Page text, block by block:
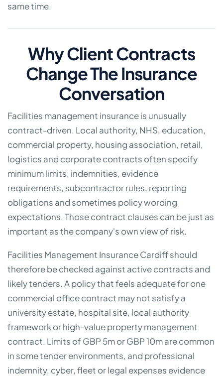
same time.
Why Client Contracts
Change The Insurance
Conversation
Facilities management insurance is unusually
contract-driven. Local authority, NHS, education,
commercial property, housing association, retail,
logistics and corporate contracts often specify
minimum limits, indemnities, evidence
requirements, subcontractor rules, reporting
obligations and sometimes policy wording
expectations. Those contract clauses can be just as
important as the company's own view of risk.
Facilities Management Insurance Cardiff should
therefore be checked against active contracts and
likely tenders. A policy that feels adequate for one
commercial office contract may not satisfy a
university estate, hospital site, local authority
framework or high-value property management
contract. Limits of GBP 5m or GBP 10m are common
in some tender environments, and professional
indemnity, cyber, fleet or legal expenses evidence